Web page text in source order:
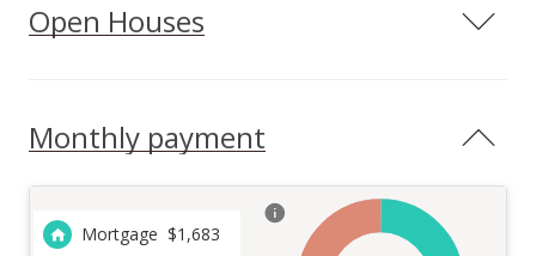
Open Houses
Monthly payment
Mortgage $1,683